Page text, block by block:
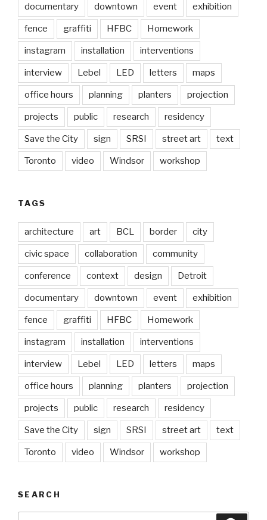
documentary downtown event exhibition
fence graffiti HFBC Homework
instagram installation interventions
interview Lebel LED letters maps
office hours planning planters projection
projects public research residency
Save the City sign SRSI street art text
Toronto video Windsor workshop
TAGS
architecture art BCL border city
civic space collaboration community
conference context design Detroit
documentary downtown event exhibition
fence graffiti HFBC Homework
instagram installation interventions
interview Lebel LED letters maps
office hours planning planters projection
projects public research residency
Save the City sign SRSI street art text
Toronto video Windsor workshop
SEARCH